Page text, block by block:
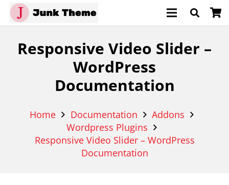
Responsive Video Slider –
WordPress
Documentation
Home Documentation
Addons
Wordpress Plugins
Responsive Video Slider – WordPress
Documentation